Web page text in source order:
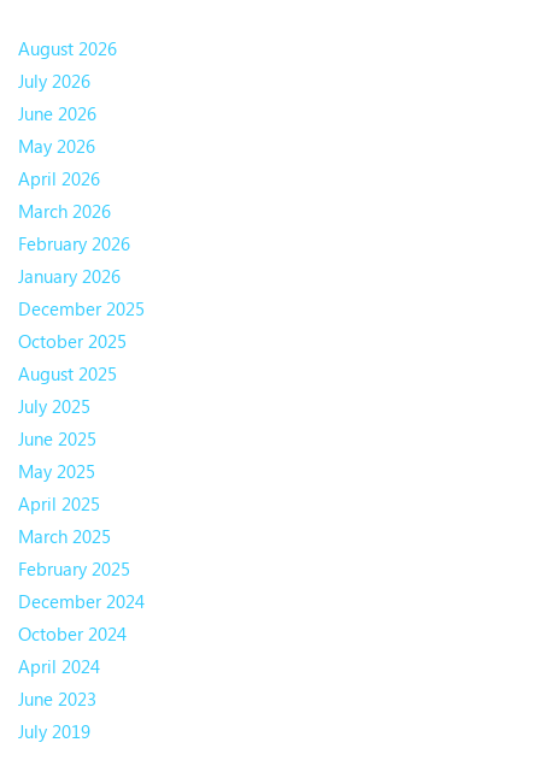
August 2026
July 2026
June 2026
May 2026
April 2026
March 2026
February 2026
January 2026
December 2025
October 2025
August 2025
July 2025
June 2025
May 2025
April 2025
March 2025
February 2025
December 2024
October 2024
April 2024
June 2023
July 2019